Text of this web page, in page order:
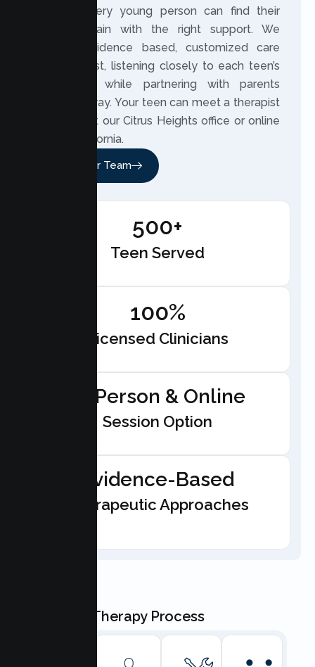
believe every young person can find their
footing again with the right support. We
provide evidence based, customized care
built on trust, listening closely to each teen’s
experience while partnering with parents
along the way. Your teen can meet a therapist
in person at our Citrus Heights office or online
across California.
Meet Our Team
500+
Teen Served
100%
Licensed Clinicians
In-Person & Online
Session Option
Evidence-Based
Therapeutic Approaches
Our Teen Therapy Process